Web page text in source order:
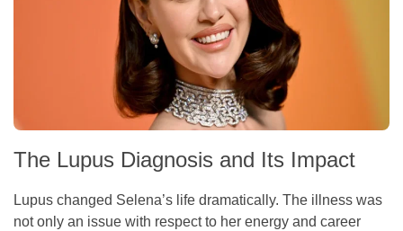
The Lupus Diagnosis and Its Impact
Lupus changed Selena’s life dramatically. The illness was
not only an issue with respect to her energy and career